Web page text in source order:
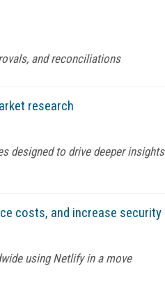
and reconciliations
research
designed to drive deeper insights
costs, and increase security
using Netlify in a move